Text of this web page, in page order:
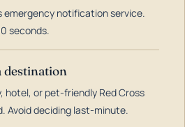
emergency notification service.
seconds.
destination
hotel, or pet-friendly Red Cross
Avoid deciding last-minute.